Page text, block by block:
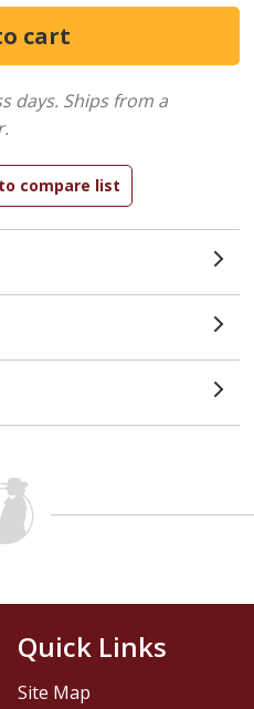
days. Ships from a
Quick Links
Site Map